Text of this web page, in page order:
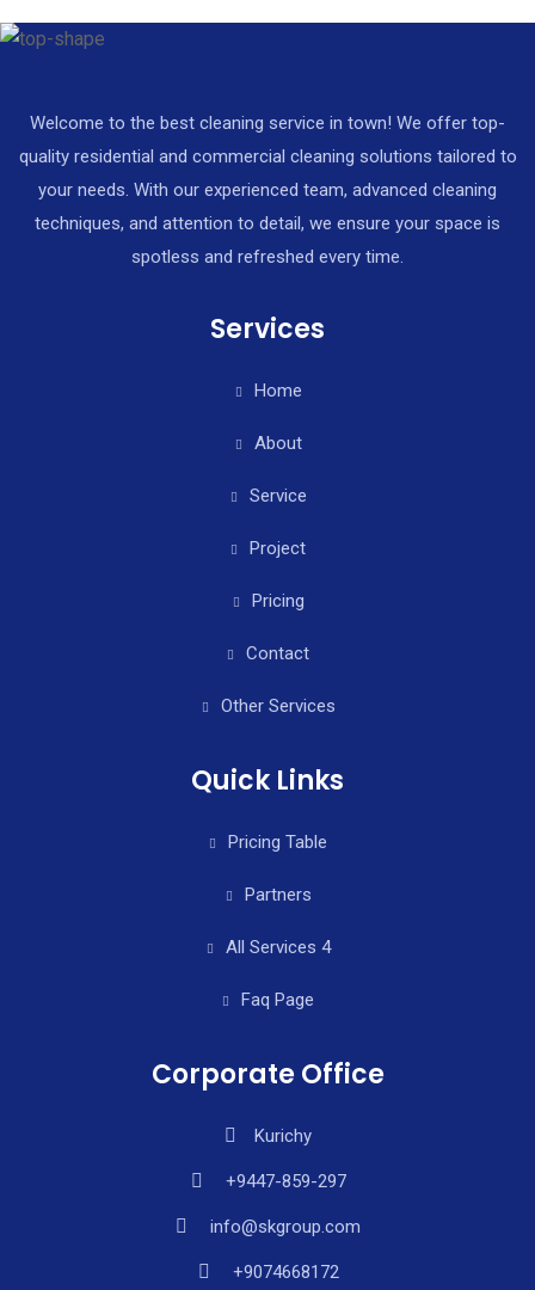
Welcome to the best cleaning service in town! We offer top-
quality residential and commercial cleaning solutions tailored to
your needs. With our experienced team, advanced cleaning
techniques, and attention to detail, we ensure your space is
spotless and refreshed every time.
Services
Home
About
Service
Project
Pricing
Contact
Other Services
Quick Links
Pricing Table
Partners
All Services 4
Faq Page
Corporate Office
Kurichy
+9447-859-297
info@skgroup.com
+9074668172